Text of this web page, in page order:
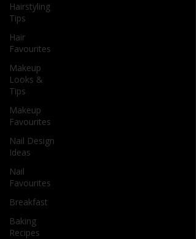
Hairstyling
Tips
Hair
Favourites
Makeup
Looks &
Tips
Makeup
Favourites
Nail Design
Ideas
Nail
Favourites
Breakfast
Baking
Recipes